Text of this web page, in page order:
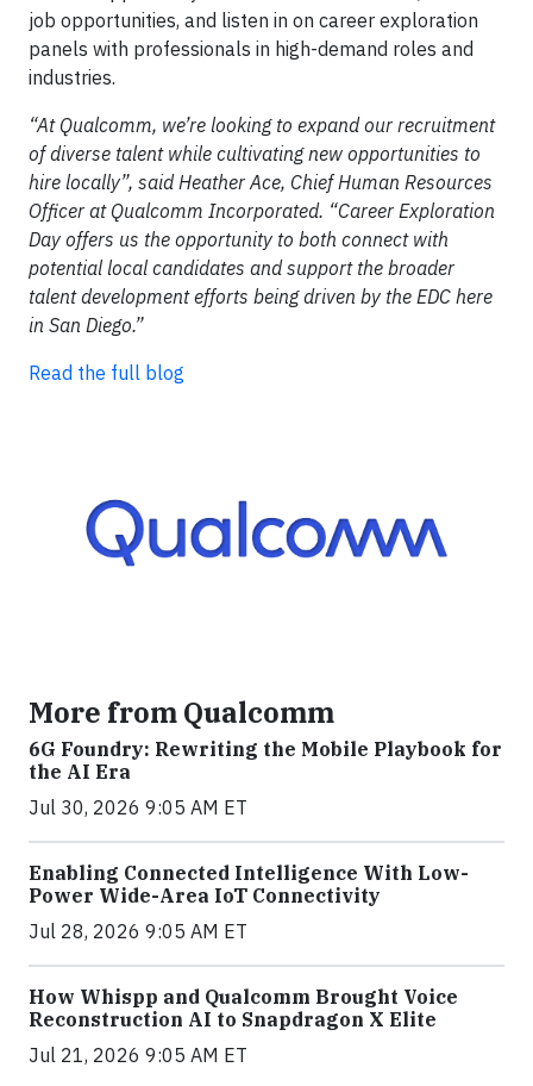
job opportunities, and listen in on career exploration
panels with professionals in high-demand roles and
industries.
“At Qualcomm, we’re looking to expand our recruitment
of diverse talent while cultivating new opportunities to
hire locally”, said Heather Ace, Chief Human Resources
Officer at Qualcomm Incorporated. “Career Exploration
Day offers us the opportunity to both connect with
potential local candidates and support the broader
talent development efforts being driven by the EDC here
in San Diego.”
Read the full blog
More from Qualcomm
6G Foundry: Rewriting the Mobile Playbook for
the AI Era
Jul 30, 2026 9:05 AM ET
Enabling Connected Intelligence With Low-
Power Wide-Area IoT Connectivity
Jul 28, 2026 9:05 AM ET
How Whispp and Qualcomm Brought Voice
Reconstruction AI to Snapdragon X Elite
Jul 21, 2026 9:05 AM ET